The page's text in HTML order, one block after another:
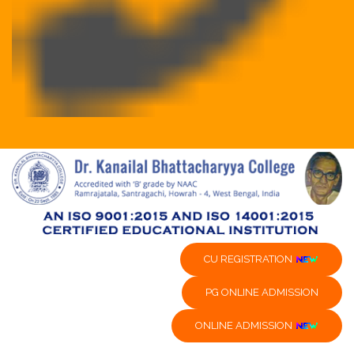
CU REGISTRATION
PG ONLINE ADMISSION
ONLINE ADMISSION